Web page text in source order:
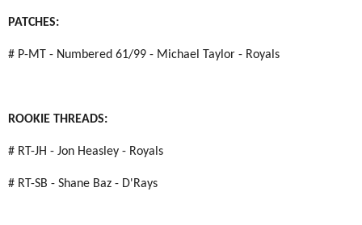
PATCHES:
# P-MT - Numbered 61/99 - Michael Taylor - Royals
ROOKIE THREADS:
# RT-JH - Jon Heasley - Royals
# RT-SB - Shane Baz - D'Rays